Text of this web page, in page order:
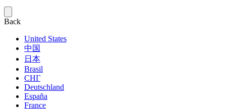
Back
United States
中国
日本
Brasil
СНГ
Deutschland
España
France